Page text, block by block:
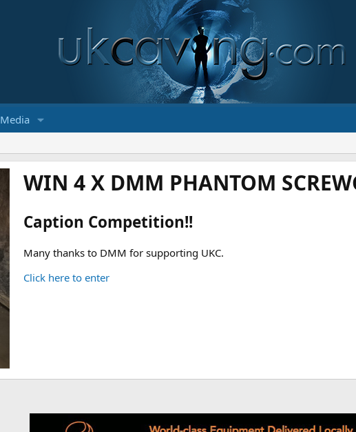
Media
WIN 4 X DMM PHANTOM
Caption Competition!!
Many thanks to DMM for supporting UKC.
Click here to enter